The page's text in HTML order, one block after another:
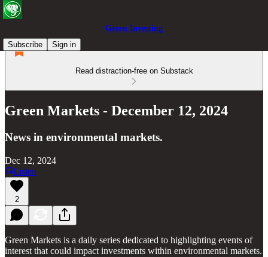
Green Investing
Subscribe
Sign in
Read distraction-free on Substack
Green Markets - December 12, 2024
News in environmental markets.
Dec 12, 2024
Listen
2
Green Markets is a daily series dedicated to highlighting events of
interest that could impact investments within environmental markets.